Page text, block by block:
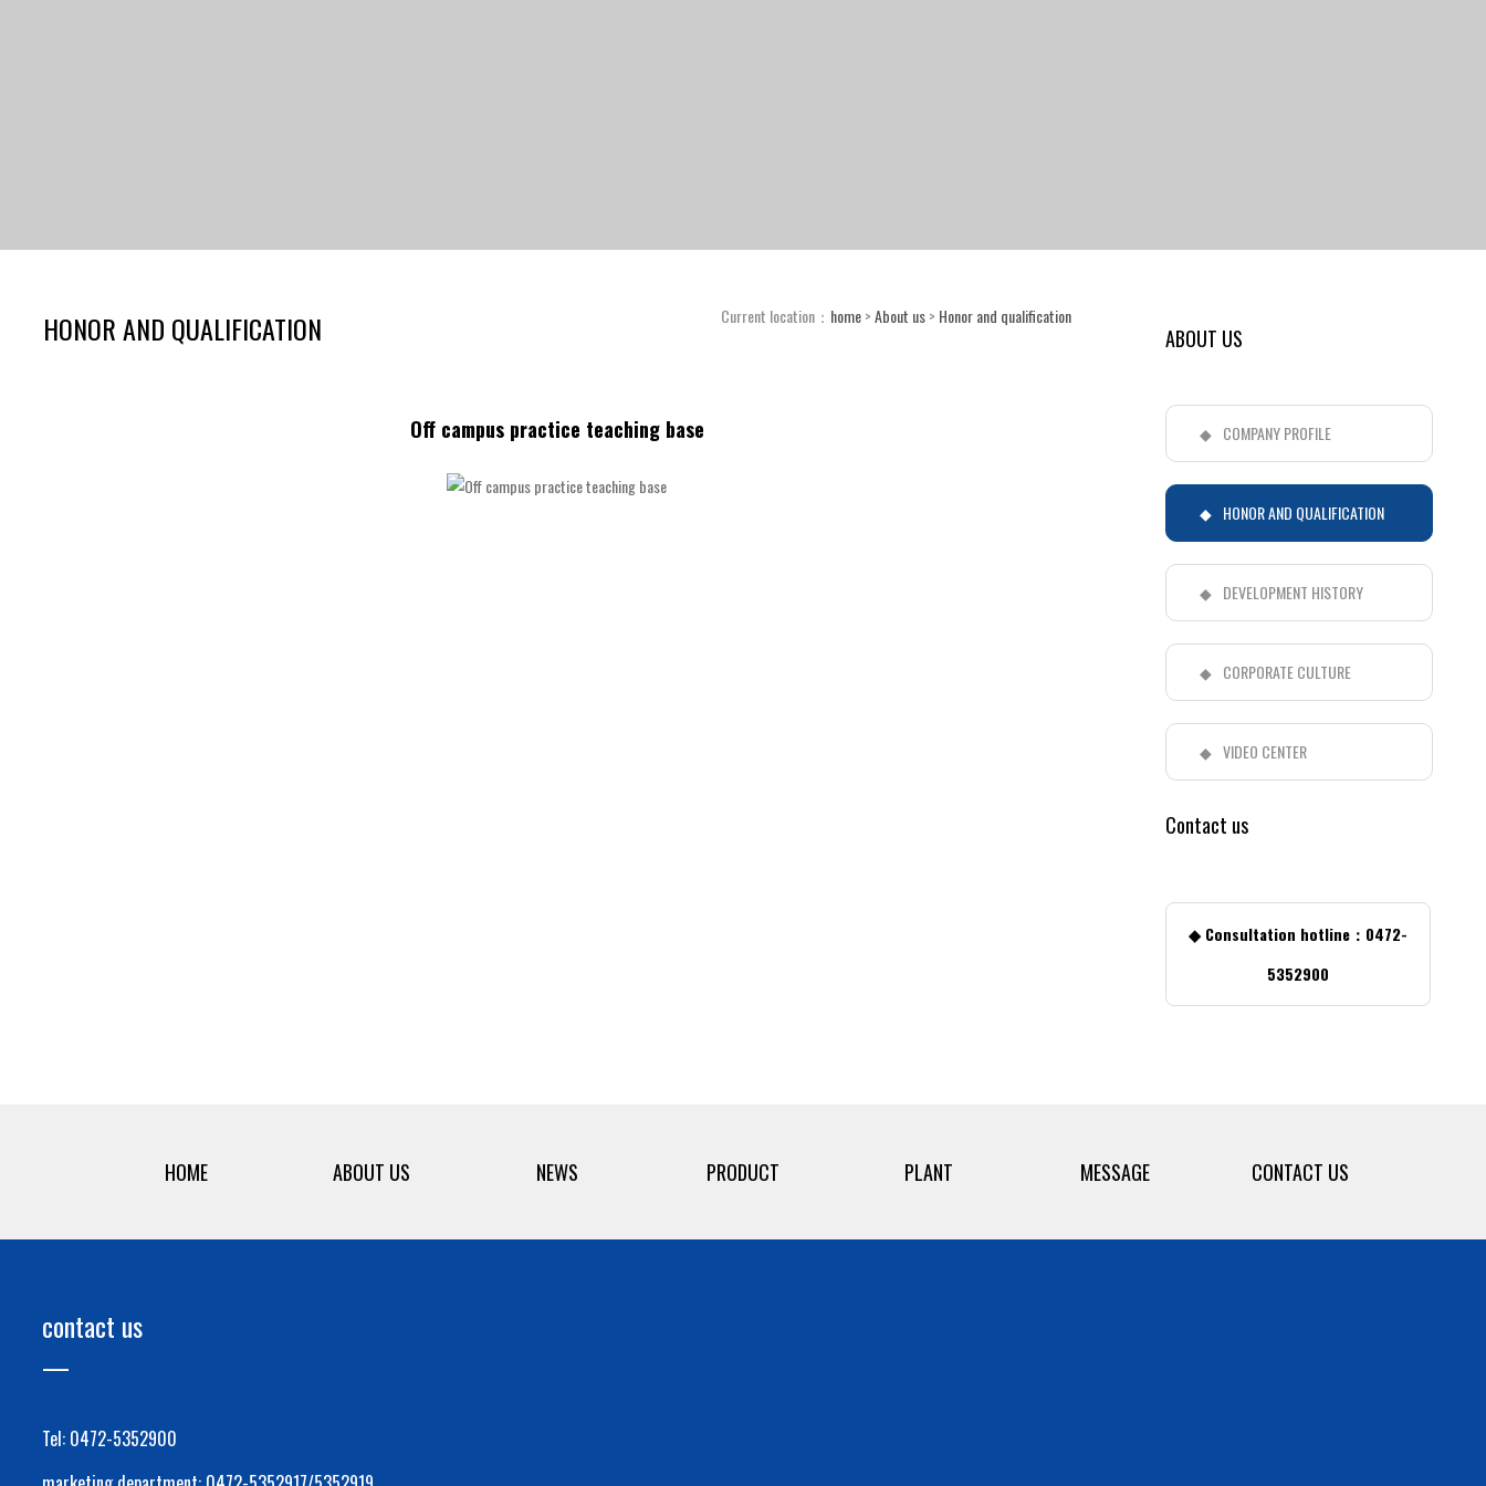
ABOUT US
COMPANY PROFILE
HONOR AND QUALIFICATION
DEVELOPMENT HISTORY
CORPORATE CULTURE
VIDEO CENTER
Contact us
◆ Consultation hotline：0472-
5352900
HONOR AND QUALIFICATION Current location： home>About us> Honor and qualification
Off campus practice teaching base
HOME ABOUT US NEWS PRODUCT PLANT MESSAGE CONTACT US
contact us
Tel: 0472-5352900